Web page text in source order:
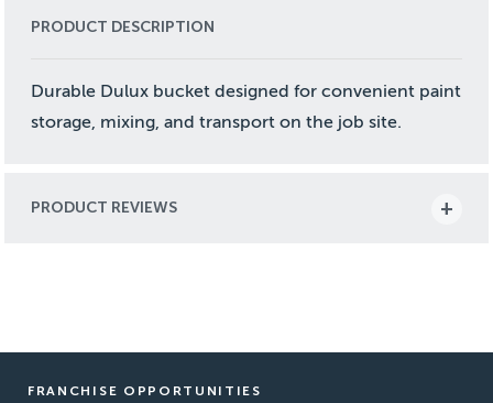
PRODUCT DESCRIPTION
Durable Dulux bucket designed for convenient paint
storage, mixing, and transport on the job site.
PRODUCT REVIEWS
FRANCHISE OPPORTUNITIES